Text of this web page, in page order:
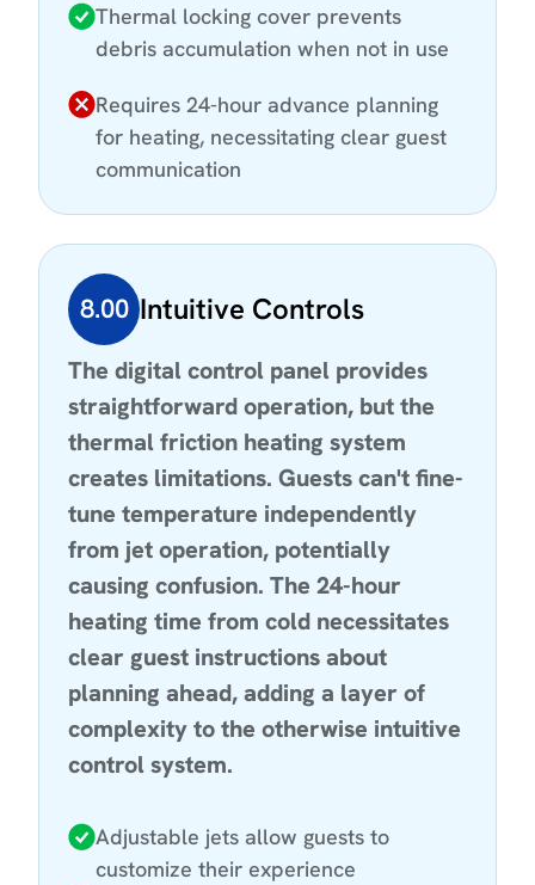
Thermal locking cover prevents
debris accumulation when not in use
Requires 24-hour advance planning
for heating, necessitating clear guest
communication
8.00 Intuitive Controls
The digital control panel provides
straightforward operation, but the
thermal friction heating system
creates limitations. Guests can't fine-
tune temperature independently
from jet operation, potentially
causing confusion. The 24-hour
heating time from cold necessitates
clear guest instructions about
planning ahead, adding a layer of
complexity to the otherwise intuitive
control system.
Adjustable jets allow guests to
customize their experience